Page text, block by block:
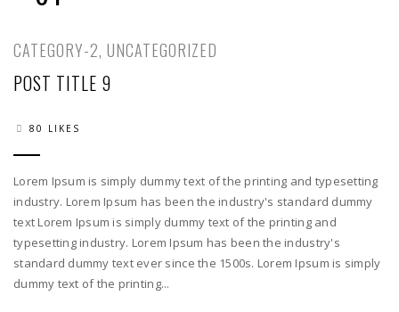
CATEGORY-2, UNCATEGORIZED
POST TITLE 9
80 LIKES
Lorem Ipsum is simply dummy text of the printing and typesetting
industry. Lorem Ipsum has been the industry's standard dummy
text Lorem Ipsum is simply dummy text of the printing and
typesetting industry. Lorem Ipsum has been the industry's
standard dummy text ever since the 1500s. Lorem Ipsum is simply
dummy text of the printing...